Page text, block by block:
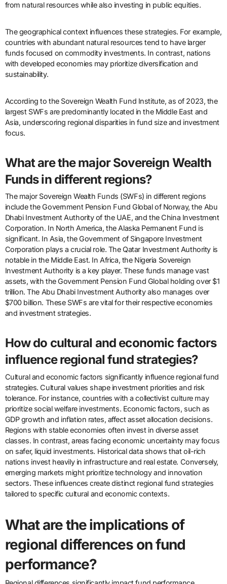
from natural resources while also investing in public equities.
The geographical context influences these strategies. For example,
countries with abundant natural resources tend to have larger
funds focused on commodity investments. In contrast, nations
with developed economies may prioritize diversification and
sustainability.
According to the Sovereign Wealth Fund Institute, as of 2023, the
largest SWFs are predominantly located in the Middle East and
Asia, underscoring regional disparities in fund size and investment
focus.
What are the major Sovereign Wealth
Funds in different regions?
The major Sovereign Wealth Funds (SWFs) in different regions
include the Government Pension Fund Global of Norway, the Abu
Dhabi Investment Authority of the UAE, and the China Investment
Corporation. In North America, the Alaska Permanent Fund is
significant. In Asia, the Government of Singapore Investment
Corporation plays a crucial role. The Qatar Investment Authority is
notable in the Middle East. In Africa, the Nigeria Sovereign
Investment Authority is a key player. These funds manage vast
assets, with the Government Pension Fund Global holding over $1
trillion. The Abu Dhabi Investment Authority also manages over
$700 billion. These SWFs are vital for their respective economies
and investment strategies.
How do cultural and economic factors
influence regional fund strategies?
Cultural and economic factors significantly influence regional fund
strategies. Cultural values shape investment priorities and risk
tolerance. For instance, countries with a collectivist culture may
prioritize social welfare investments. Economic factors, such as
GDP growth and inflation rates, affect asset allocation decisions.
Regions with stable economies often invest in diverse asset
classes. In contrast, areas facing economic uncertainty may focus
on safer, liquid investments. Historical data shows that oil-rich
nations invest heavily in infrastructure and real estate. Conversely,
emerging markets might prioritize technology and innovation
sectors. These influences create distinct regional fund strategies
tailored to specific cultural and economic contexts.
What are the implications of
regional differences on fund
performance?